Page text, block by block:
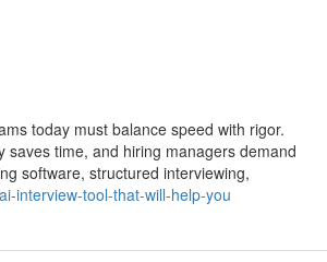
today must balance speed with rigor.
time, and hiring managers demand
software, structured interviewing,
interview-tool-that-will-help-you